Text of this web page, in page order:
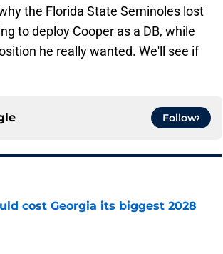
the Florida State Seminoles lost
to deploy Cooper as a DB, while
he really wanted. We'll see if
Follow
cost Georgia its biggest 2028